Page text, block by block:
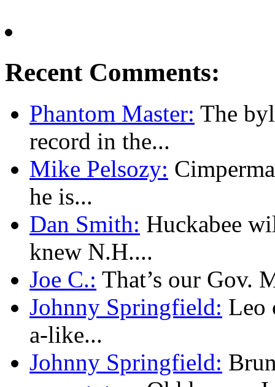
Recent Comments:
Phantom Master: The
record in the...
Mike Pelsozy:
he is...
Dan Smith: Huckabee
knew N.H....
Joe C.: That’s our Gov.
Johnny Springfield: Leo
a-like...
Johnny Springfield: